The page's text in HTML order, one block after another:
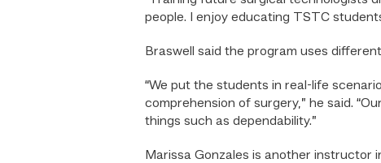
people. I enjoy educating TSTC
Braswell said the program uses
“We put the students in real-life
comprehension of surgery,” he said.
things such as dependability.”
Marissa Gonzales is another instructor